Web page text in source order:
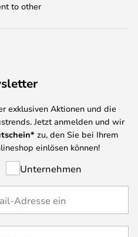
to other
exklusiven Aktionen und die
Jetzt anmelden und wir
zu, den Sie bei Ihrem
einlösen können!
Unternehmen